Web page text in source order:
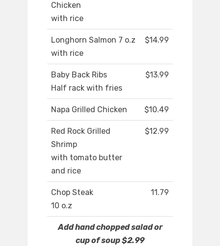
Chicken
with rice
Longhorn Salmon 7 o.z
with rice
$14.99
Baby Back Ribs
Half rack with fries
$13.99
Napa Grilled Chicken $10.49
Red Rock Grilled
Shrimp
with tomato butter
and rice
$12.99
Chop Steak
10 o.z
11.79
Add hand chopped salad or
cup of soup $2.99